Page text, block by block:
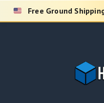
Skip
Free Ground